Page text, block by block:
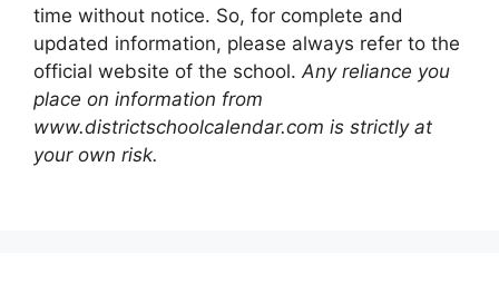
time without notice. So, for complete and
updated information, please always refer to the
official website of the school. Any reliance you
place on information from
www.districtschoolcalendar.com is strictly at
your own risk.